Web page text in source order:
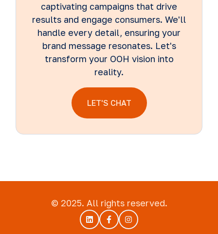
captivating campaigns that drive
results and engage consumers. We'll
handle every detail, ensuring your
brand message resonates. Let's
transform your OOH vision into
reality.
LET'S CHAT
© 2025. All rights reserved.